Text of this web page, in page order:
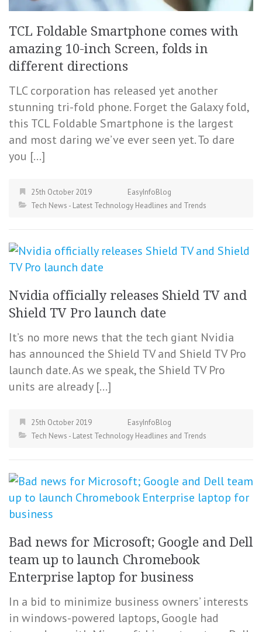
TCL Foldable Smartphone comes with
amazing 10-inch Screen, folds in
different directions
TLC corporation has released yet another
stunning tri-fold phone. Forget the Galaxy fold,
this TCL Foldable Smartphone is the largest
and most daring we’ve ever seen yet. To dare
you […]
25th October 2019
EasyInfoBlog
Tech News - Latest Technology Headlines and Trends
Nvidia officially releases Shield TV and
Shield TV Pro launch date
It’s no more news that the tech giant Nvidia
has announced the Shield TV and Shield TV Pro
launch date. As we speak, the Shield TV Pro
units are already […]
25th October 2019
EasyInfoBlog
Tech News - Latest Technology Headlines and Trends
Bad news for Microsoft; Google and Dell
team up to launch Chromebook
Enterprise laptop for business
In a bid to minimize business owners’ interests
in windows-powered laptops, Google had